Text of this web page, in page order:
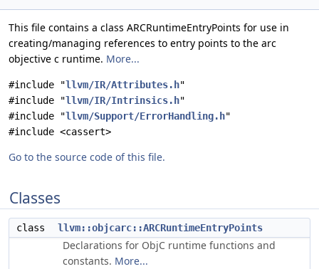
This file contains a class ARCRuntimeEntryPoints for use in
creating/managing references to entry points to the arc
objective c runtime. More...
#include "llvm/IR/Attributes.h"
#include "llvm/IR/Intrinsics.h"
#include "llvm/Support/ErrorHandling.h"
#include <cassert>
Go to the source code of this file.
Classes
class llvm::objcarc::ARCRuntimeEntryPoints
Declarations for ObjC runtime functions and
constants. More...